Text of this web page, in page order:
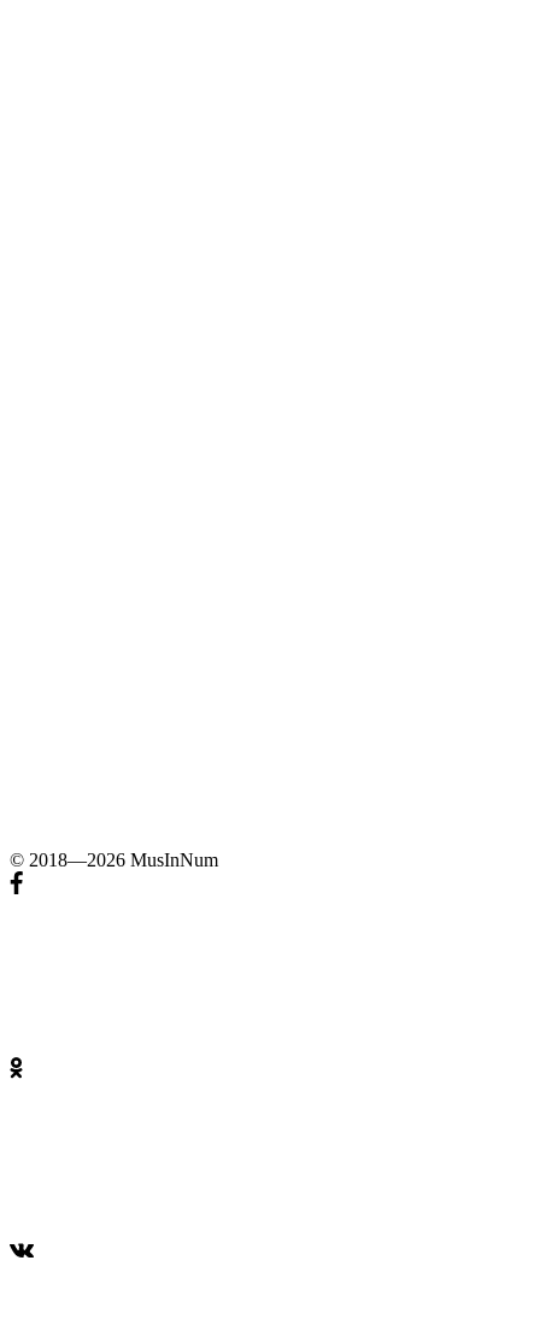
© 2018—2026 MusInNum